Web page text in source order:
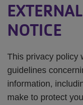
NOTICE
This privacy policy
guidelines
information,
make to protect